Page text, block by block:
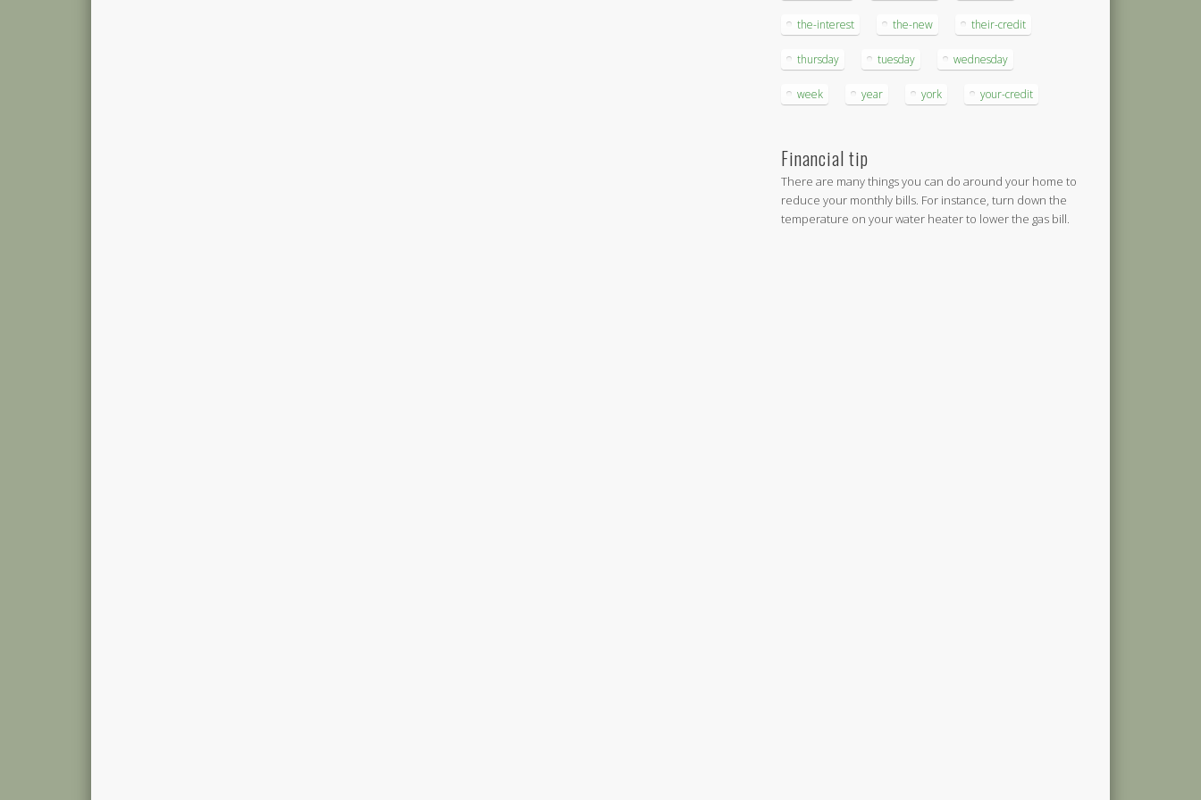
the-interest the-new their-credit
thursday tuesday wednesday
week year york your-credit
Financial tip
There are many things you can do around your home to
reduce your monthly bills. For instance, turn down the
temperature on your water heater to lower the gas bill.